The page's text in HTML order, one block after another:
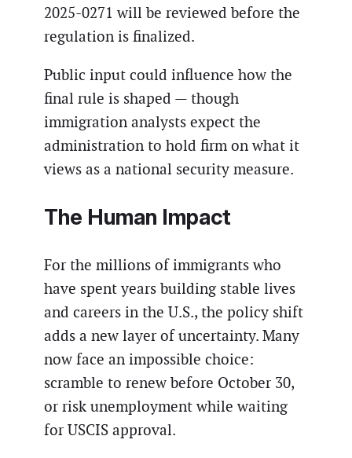
2025-0271 will be reviewed before the
regulation is finalized.
Public input could influence how the
final rule is shaped — though
immigration analysts expect the
administration to hold firm on what it
views as a national security measure.
The Human Impact
For the millions of immigrants who
have spent years building stable lives
and careers in the U.S., the policy shift
adds a new layer of uncertainty. Many
now face an impossible choice:
scramble to renew before October 30,
or risk unemployment while waiting
for USCIS approval.